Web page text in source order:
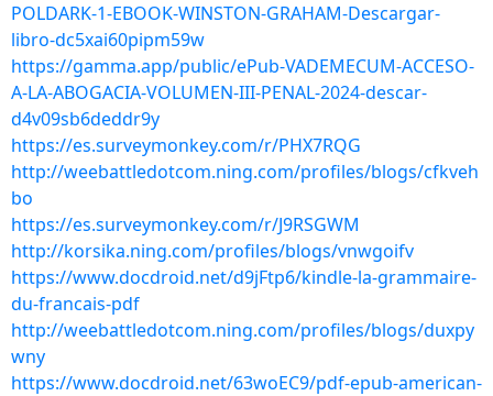
POLDARK-1-EBOOK-WINSTON-GRAHAM-Descargar-
libro-dc5xai60pipm59w
https://gamma.app/public/ePub-VADEMECUM-ACCESO-
A-LA-ABOGACIA-VOLUMEN-III-PENAL-2024-descar-
d4v09sb6deddr9y
https://es.surveymonkey.com/r/PHX7RQG
http://weebattledotcom.ning.com/profiles/blogs/cfkveh
bo
https://es.surveymonkey.com/r/J9RSGWM
http://korsika.ning.com/profiles/blogs/vnwgoifv
https://www.docdroid.net/d9jFtp6/kindle-la-grammaire-
du-francais-pdf
http://weebattledotcom.ning.com/profiles/blogs/duxpy
wny
https://www.docdroid.net/63woEC9/pdf-epub-american-